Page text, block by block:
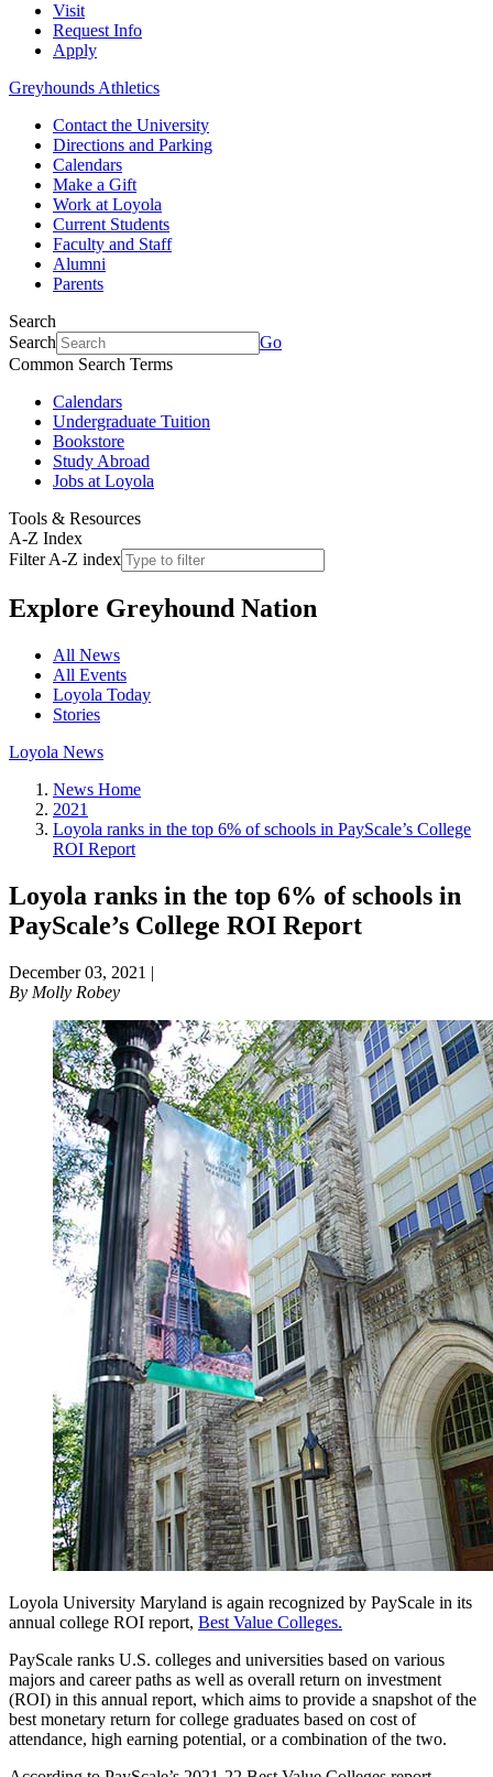
Visit
Request Info
Apply
Greyhounds Athletics
Contact the University
Directions and Parking
Calendars
Make a Gift
Work at Loyola
Current Students
Faculty and Staff
Alumni
Parents
Search
Search
Go
Common Search Terms
Calendars
Undergraduate Tuition
Bookstore
Study Abroad
Jobs at Loyola
Tools & Resources
A-Z Index
Filter A-Z index
Explore Greyhound Nation
All News
All Events
Loyola Today
Stories
Loyola News
News Home
2021
Loyola ranks in the top 6% of schools in PayScale’s College
ROI Report
Loyola ranks in the top 6% of schools in
PayScale’s College ROI Report
December 03, 2021 |
By Molly Robey
Loyola University Maryland is again recognized by PayScale in its
annual college ROI report, Best Value Colleges.
PayScale ranks U.S. colleges and universities based on various
majors and career paths as well as overall return on investment
(ROI) in this annual report, which aims to provide a snapshot of the
best monetary return for college graduates based on cost of
attendance, high earning potential, or a combination of the two.